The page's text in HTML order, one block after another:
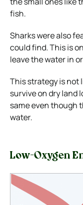
fish.
Sharks were also
could find. This is
leave the water in
This strategy is not
survive on dry land
same even though
water.
Low-Oxygen